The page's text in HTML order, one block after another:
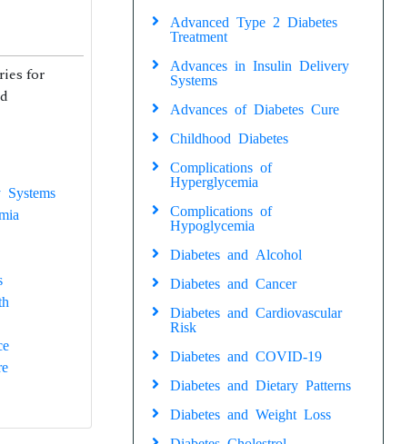
for
Advanced Type 2 Diabetes
Treatment
Advances in Insulin Delivery
Systems
Advances of Diabetes Cure
Childhood Diabetes
Complications of
Hyperglycemia
Complications of
Hypoglycemia
Diabetes and Alcohol
Diabetes and Cancer
Diabetes and Cardiovascular
Risk
Diabetes and COVID-19
Diabetes and Dietary Patterns
Diabetes and Weight Loss